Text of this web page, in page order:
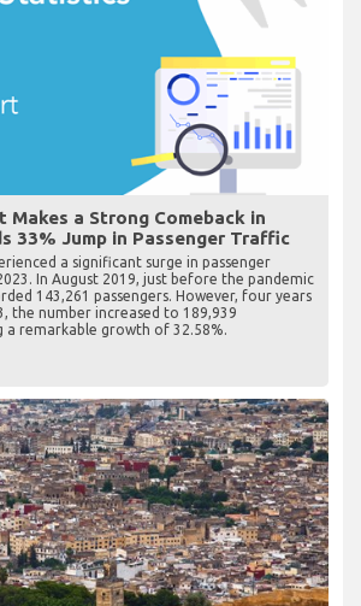
Makes a Strong Comeback in
33% Jump in Passenger Traffic
a significant surge in passenger
In August 2019, just before the pandemic
143,261 passengers. However, four years
the number increased to 189,939
a remarkable growth of 32.58%.